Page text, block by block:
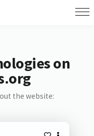
on
the website: